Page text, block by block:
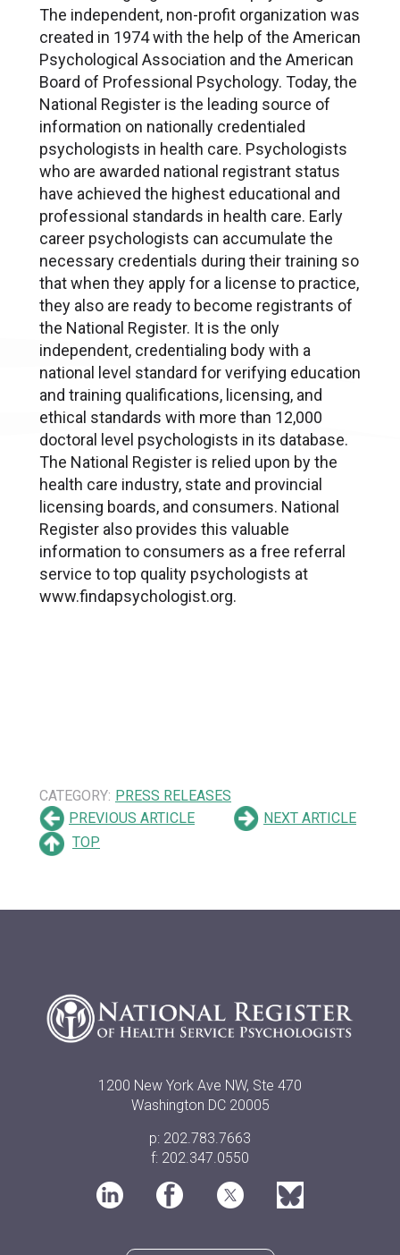
The independent, non-profit organization was
created in 1974 with the help of the American
Psychological Association and the American
Board of Professional Psychology. Today, the
National Register is the leading source of
information on nationally credentialed
psychologists in health care. Psychologists
who are awarded national registrant status
have achieved the highest educational and
professional standards in health care. Early
career psychologists can accumulate the
necessary credentials during their training so
that when they apply for a license to practice,
they also are ready to become registrants of
the National Register. It is the only
independent, credentialing body with a
national level standard for verifying education
and training qualifications, licensing, and
ethical standards with more than 12,000
doctoral level psychologists in its database.
The National Register is relied upon by the
health care industry, state and provincial
licensing boards, and consumers. National
Register also provides this valuable
information to consumers as a free referral
service to top quality psychologists at
www.findapsychologist.org.
CATEGORY: PRESS RELEASES
PREVIOUS ARTICLE
NEXT ARTICLE
TOP
1200 New York Ave NW, Ste 470
Washington DC 20005
p: 202.783.7663
f: 202.347.0550